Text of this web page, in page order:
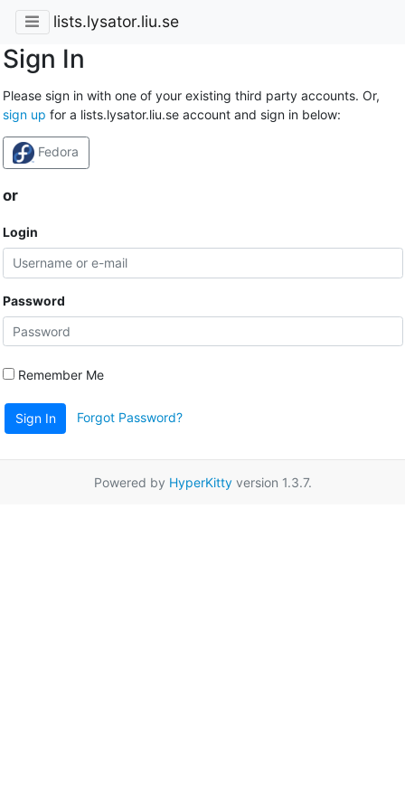
lists.lysator.liu.se
Sign In
Please sign in with one of your existing third party accounts. Or,
sign up for a lists.lysator.liu.se account and sign in below:
Fedora
or
Login
Password
Remember Me
Sign In Forgot Password?
Powered by HyperKittyversion 1.3.7.